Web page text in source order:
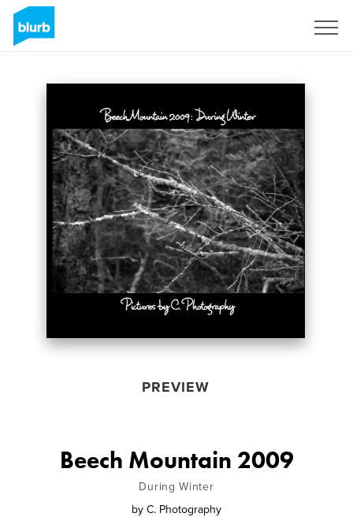
PREVIEW
Beech Mountain 2009
During Winter
by C. Photography